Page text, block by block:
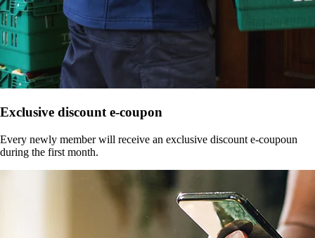
Exclusive discount e-coupon
Every newly member will receive an exclusive discount e-coupoun
during the first month.